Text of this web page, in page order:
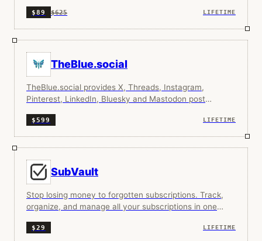
$89 $625 LIFETIME
TheBlue.social
TheBlue.social provides X, Threads, Instagram,
Pinterest, LinkedIn, Bluesky and Mastodon post
$599 LIFETIME
SubVault
Stop losing money to forgotten subscriptions. Track,
organize, and manage all your subscriptions in one
$29 LIFETIME